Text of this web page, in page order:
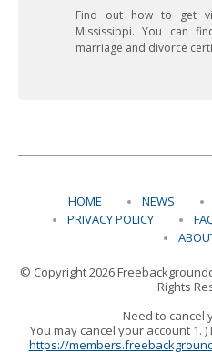
Find out how to get
Mississippi. You can
marriage and divorce
HOME NEWS
PRIVACY POLICY
© Copyright 2026
Rights
Need to cancel
You may cancel your account 1.
https://